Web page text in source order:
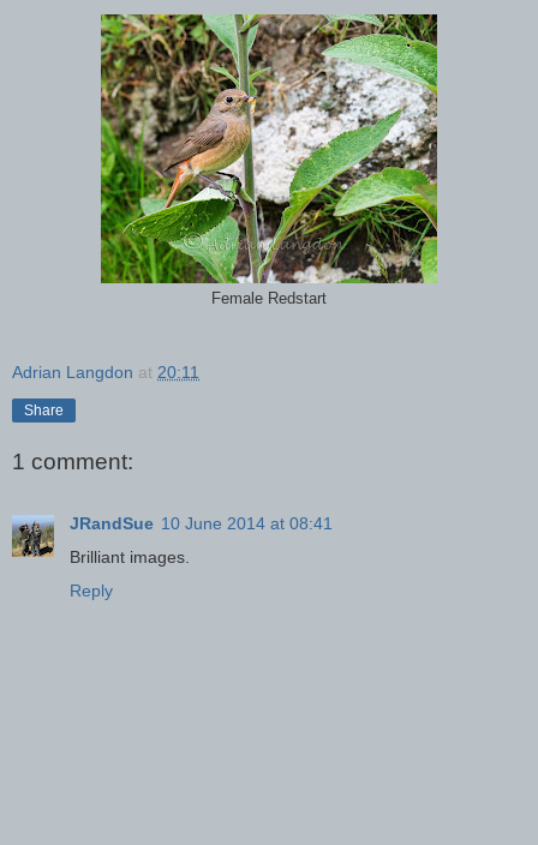
Female Redstart
Adrian Langdon at 20:11
Share
1 comment:
JRandSue 10 June 2014 at 08:41
Brilliant images.
Reply